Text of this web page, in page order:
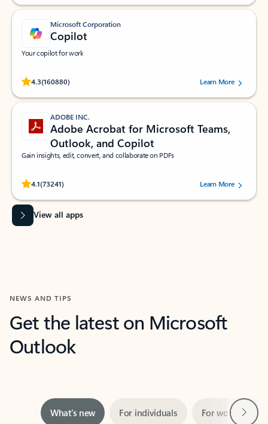
Microsoft Corporation
Copilot
Your copilot for work
4.3(160880)
Rated (#=ratingAverage#) stars out of 5 stars, by 160880 users.Learn More
ADOBE INC.
Adobe Acrobat for Microsoft Teams,
Outlook, and Copilot
Gain insights, edit, convert, and collaborate on PDFs
4.1(73241)
Rated (#=ratingAverage#) stars out of 5 stars, by 73241 users.Learn More
View all apps
NEWS AND TIPS
Get the latest on Microsoft
Outlook